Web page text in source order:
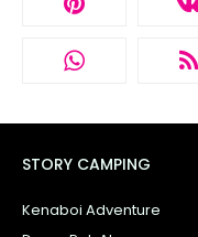
STORY CAMPING
Kenaboi Adventure